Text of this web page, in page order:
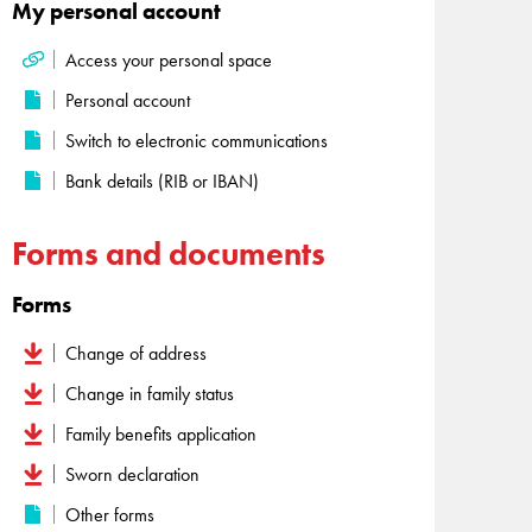
My personal account
Access your personal space
Personal account
Switch to electronic communications
Bank details (RIB or IBAN)
Forms and documents
Forms
Change of address
Change in family status
Family benefits application
Sworn declaration
Other forms